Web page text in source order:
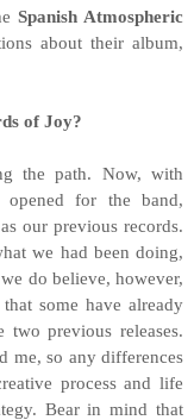
Spanish Atmospheric
about their album,
of Joy?
the path. Now, with
for the band,
our previous records.
we had been doing,
do believe, however,
some have already
previous releases.
me, so any differences
process and life
Bear in mind that